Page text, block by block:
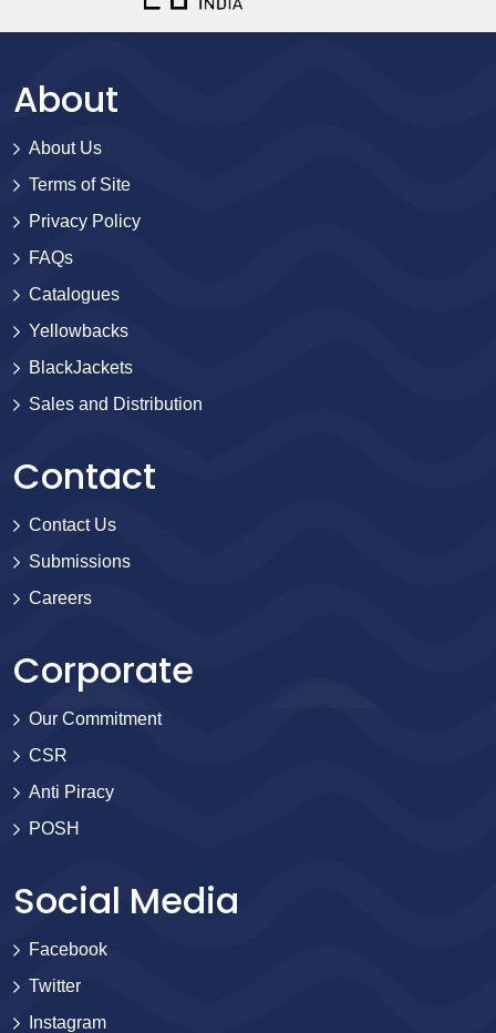
About
About Us
Terms of Site
Privacy Policy
FAQs
Catalogues
Yellowbacks
BlackJackets
Sales and Distribution
Contact
Contact Us
Submissions
Careers
Corporate
Our Commitment
CSR
Anti Piracy
POSH
Social Media
Facebook
Twitter
Instagram